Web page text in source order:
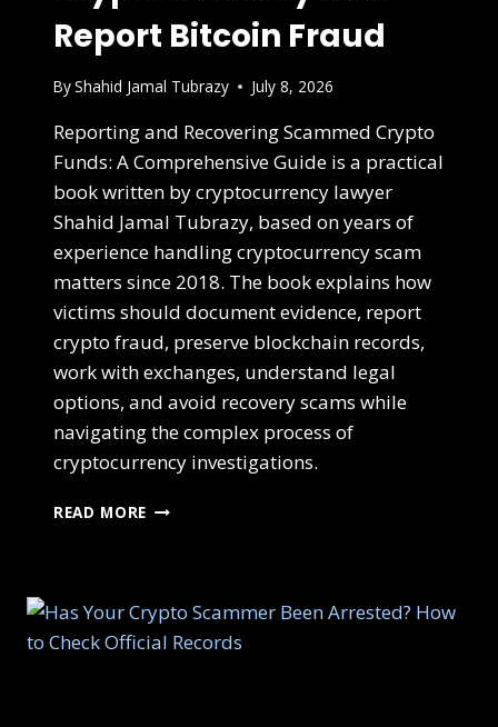
Report Bitcoin Fraud
ByShahid Jamal Tubrazy July 8, 2026
Reporting and Recovering Scammed Crypto
Funds: A Comprehensive Guide is a practical
book written by cryptocurrency lawyer
Shahid Jamal Tubrazy, based on years of
experience handling cryptocurrency scam
matters since 2018. The book explains how
victims should document evidence, report
crypto fraud, preserve blockchain records,
work with exchanges, understand legal
options, and avoid recovery scams while
navigating the complex process of
cryptocurrency investigations.
READ MORE